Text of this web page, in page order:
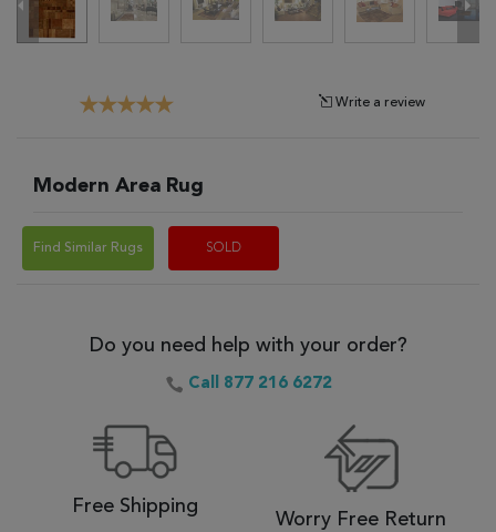
Write a review
Modern Area Rug
Find Similar Rugs SOLD
Do you need help with your order?
Call 877 216 6272
Free Shipping
Worry Free Return